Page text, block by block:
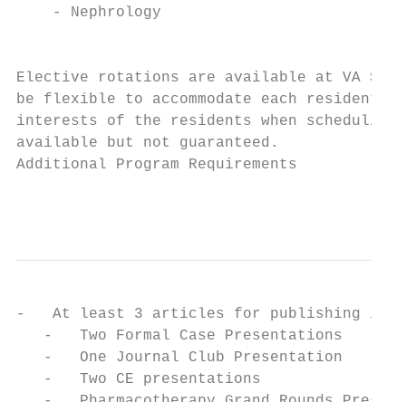
- Nephrology
Elective rotations are available at VA
be flexible to accommodate each
interests of the residents when
available but not guaranteed.
Additional Program Requirements
-   At least 3 articles for publishing in
   -   Two Formal Case Presentations
   -   One Journal Club Presentation
   -   Two CE presentations